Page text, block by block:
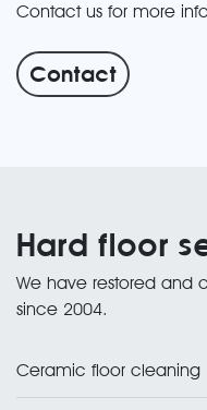
Contact us for more
Contact
Hard floor
We have restored and
since 2004.
Ceramic floor cleaning